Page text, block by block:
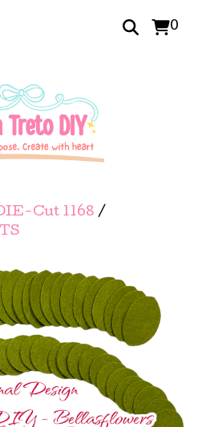
0
Cut 1168 /